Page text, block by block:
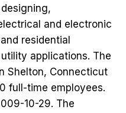
and electronic
residential
applications. The
Shelton, Connecticut
full-time employees.
10-29. The